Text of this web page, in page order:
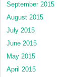
September 2015
August 2015
July 2015
June 2015
May 2015
April 2015